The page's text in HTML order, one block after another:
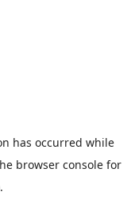
has occurred while
browser console for